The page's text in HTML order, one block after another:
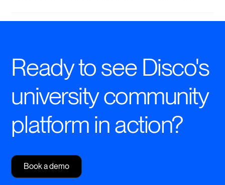
Ready to see Disco's
university community
platform in action?
Book a demo